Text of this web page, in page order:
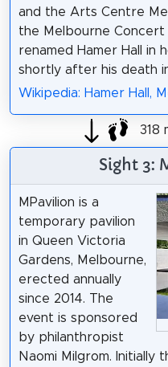
and the Arts Centre
the Melbourne Concert
renamed Hamer Hall in
shortly after his death
Wikipedia: Hamer Hall,
318
Sight 3:
MPavilion is a
temporary pavilion
in Queen Victoria
Gardens, Melbourne,
erected annually
since 2014. The
event is sponsored
by philanthropist
Naomi Milgrom.